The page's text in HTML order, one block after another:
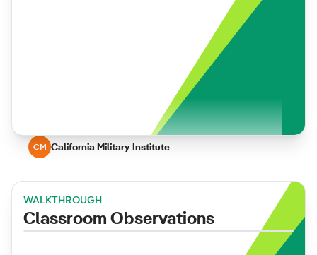
CM California Military Institute
WALKTHROUGH
Classroom Observations